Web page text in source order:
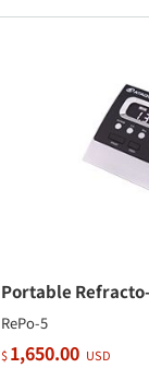
Portable
RePo-5
$1,650.00 USD